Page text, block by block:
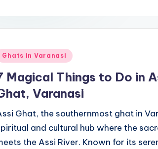
Ghats in Varanasi
Magical Things to Do in
Varanasi
Ghat, the southernmost ghat in
and cultural hub where the
the Assi River. Known for its